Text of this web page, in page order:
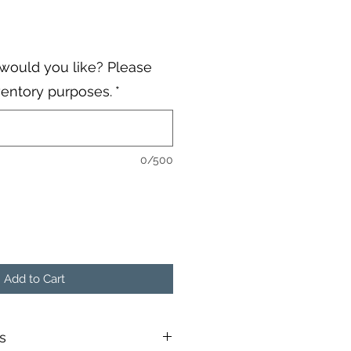
you like? Please
purposes. *
0/500
Add to Cart